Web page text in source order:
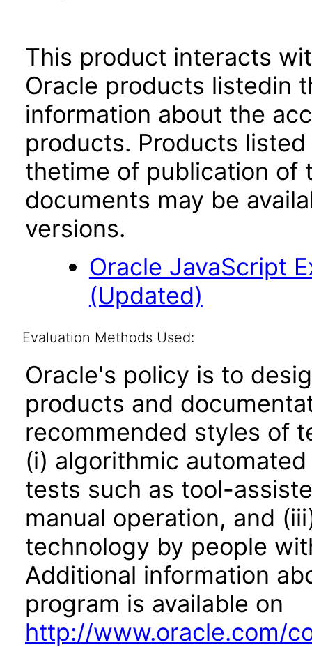
This product interacts
Oracle products listedin
information about the
products. Products
thetime of publication of
documents may be
versions.
Oracle JavaScript
(Updated)
Evaluation Methods Used:
Oracle's policy is to
products and
recommended styles of
(i) algorithmic
tests such as tool-
manual operation, and
technology by people
Additional information
program is available on
http://www.oracle.com/